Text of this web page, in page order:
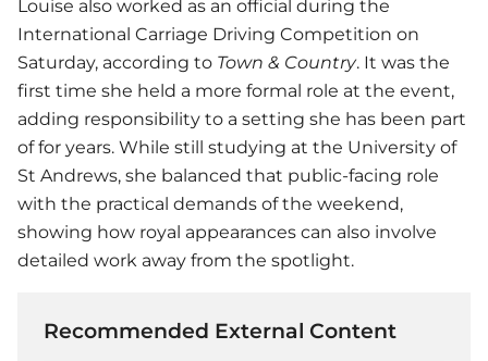
Louise also worked as an official during the
International Carriage Driving Competition on
Saturday, according to Town & Country. It was the
first time she held a more formal role at the event,
adding responsibility to a setting she has been part
of for years. While still studying at the University of
St Andrews, she balanced that public-facing role
with the practical demands of the weekend,
showing how royal appearances can also involve
detailed work away from the spotlight.
Recommended External Content